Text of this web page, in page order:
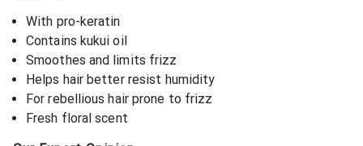
With pro-keratin
Contains kukui oil
Smoothes and limits frizz
Helps hair better resist humidity
For rebellious hair prone to frizz
Fresh floral scent